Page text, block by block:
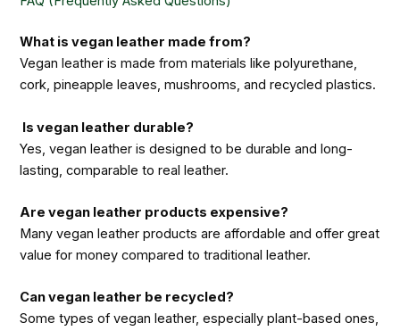
What is vegan leather made from?
Vegan leather is made from materials like polyurethane,
cork, pineapple leaves, mushrooms, and recycled plastics.
Is vegan leather durable?
Yes, vegan leather is designed to be durable and long-
lasting, comparable to real leather.
Are vegan leather products expensive?
Many vegan leather products are affordable and offer great
value for money compared to traditional leather.
Can vegan leather be recycled?
Some types of vegan leather, especially plant-based ones,